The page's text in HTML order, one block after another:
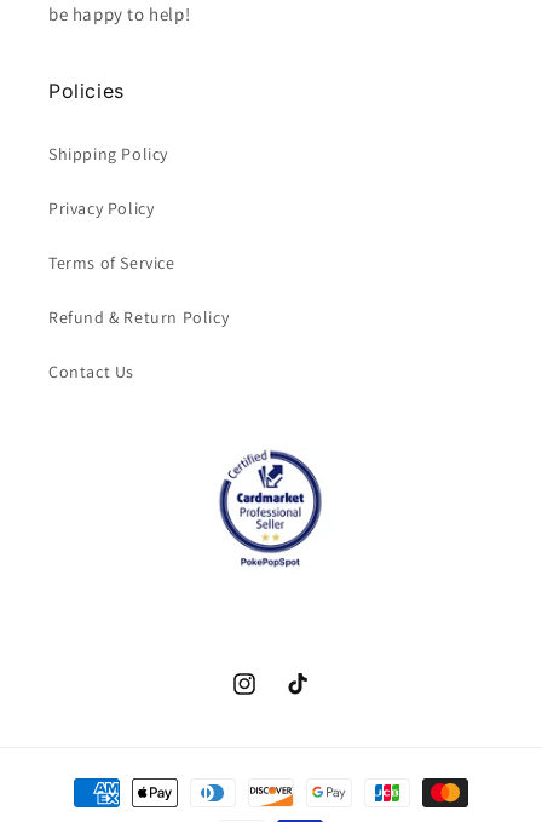
be happy to help!
Policies
Shipping Policy
Privacy Policy
Terms of Service
Refund & Return Policy
Contact Us
InstagramTikTok
Payment
methods